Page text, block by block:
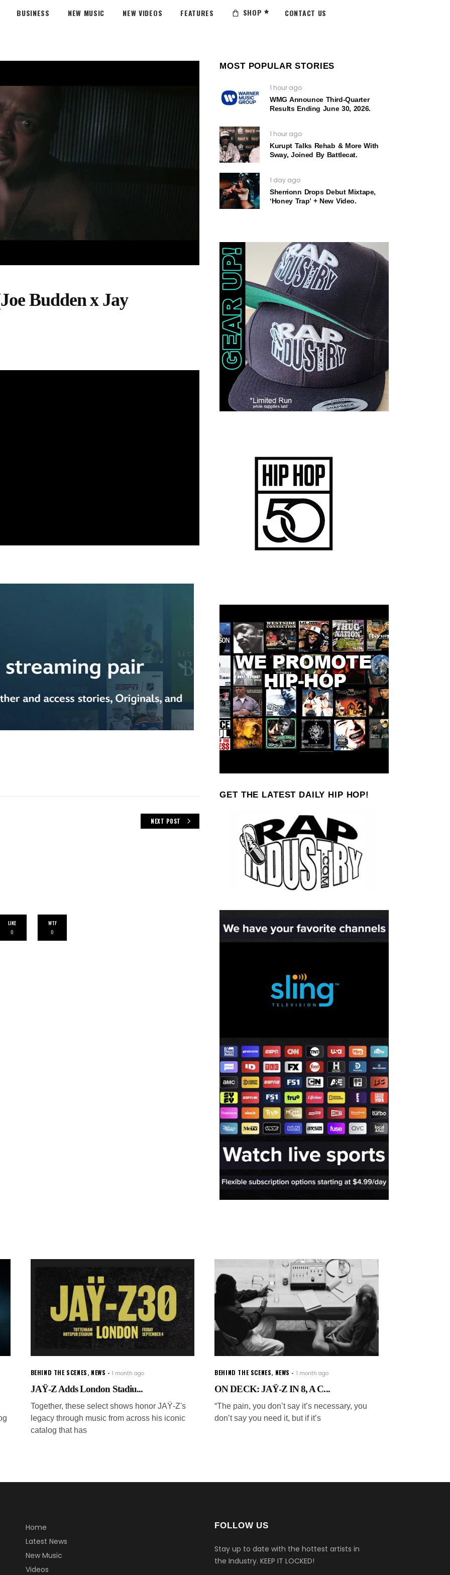
BUSINESS NEW MUSIC NEW VIDEOS FEATURES SHOP CONTACT US
Budden x Jay
NEXT POST
LIKE
0
WTF
0
MOST POPULAR STORIES
1 hour ago
WMG Announce Third-Quarter
Results Ending June 30, 2026.
1 hour ago
Kurupt Talks Rehab & More With
Sway, Joined By Battlecat.
1 day ago
Sherrionn Drops Debut Mixtape,
‘Honey Trap’ + New Video.
GET THE LATEST DAILY HIP HOP!
BEHIND THE SCENES, NEWS 1 month ago
JAŸ-Z Adds London Stadiu...
Together, these select shows honor JAŸ-Z's
legacy through music from across his iconic
catalog that has
BEHIND THE SCENES, NEWS 1 month ago
ON DECK: JAŸ-Z IN 8, A C...
“The pain, you don’t say it’s necessary, you
don’t say you need it, but if it’s
Home
Latest News
New Music
Videos
FOLLOW US
Stay up to date with the hottest artists in
the Industry. KEEP IT LOCKED!